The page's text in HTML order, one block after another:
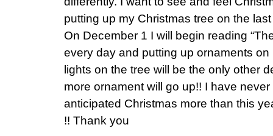
putting up my Christmas tree on the
On December 1 I will begin reading
every day and putting up ornaments
lights on the tree will be the only other
more ornament will go up!! I have
anticipated Christmas more than this
!! Thank you